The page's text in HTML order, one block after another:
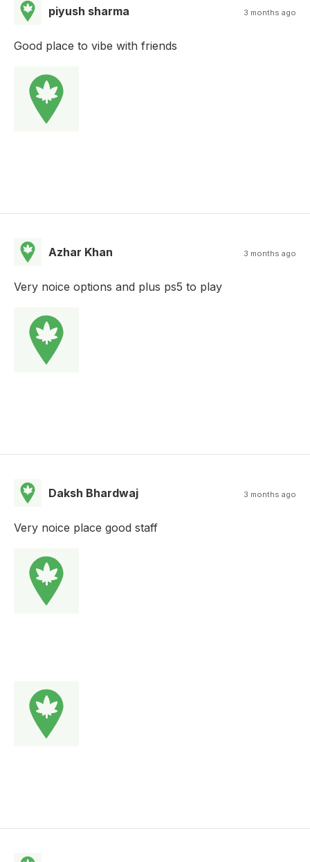
piyush sharma 3 months ago
Good place to vibe with friends
Azhar Khan 3 months ago
Very noice options and plus ps5 to play
Daksh Bhardwaj 3 months ago
Very noice place good staff